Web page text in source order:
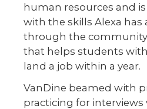
human resources and
with the skills Alexa has
through the
that helps students
land a job within a year.
VanDine beamed with
practicing for interviews